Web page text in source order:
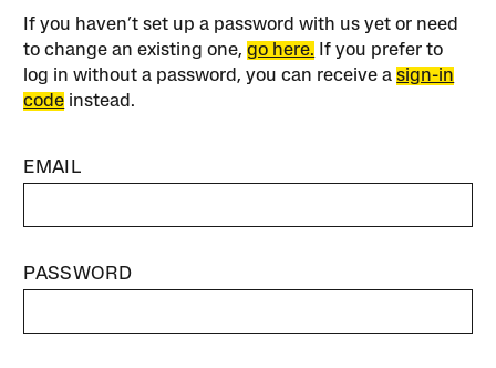
If you haven’t set up a password with us yet or need
to change an existing one,go here. If you prefer to
log in without a password, you can receive asign-in
code instead.
EMAIL
PASSWORD